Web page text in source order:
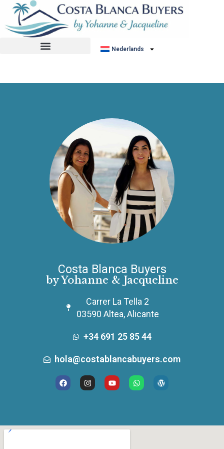
Nederlands
Costa Blanca Buyers
by Yohanne & Jacqueline
Carrer La Tella 2
03590 Altea, Alicante
+34 691 25 85 44
hola@costablancabuyers.com